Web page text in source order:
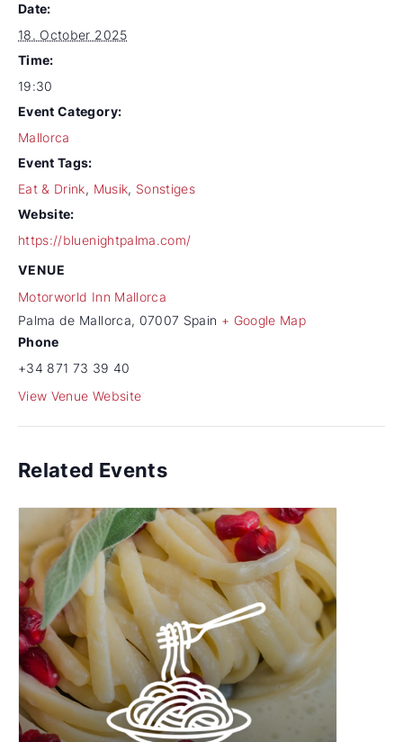
Date:
18. October 2025
Time:
19:30
Event Category:
Mallorca
Event Tags:
Eat & Drink, Musik, Sonstiges
Website:
https://bluenightpalma.com/
VENUE
Motorworld Inn Mallorca
Palma de Mallorca, 07007 Spain + Google Map
Phone
+34 871 73 39 40
View Venue Website
Related Events